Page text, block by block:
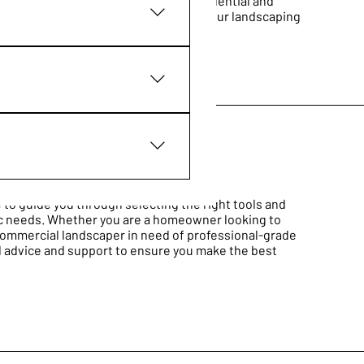
durability and efficiency for all your landscaping
to guide you through selecting the right tools and
Whether you are a homeowner looking to
landscaper in need of professional-grade
and support to ensure you make the best